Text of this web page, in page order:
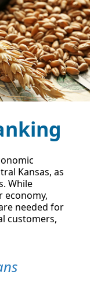
Kansas, as
While
economy,
needed for
customers,